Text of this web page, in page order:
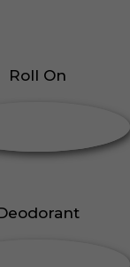
Roll On